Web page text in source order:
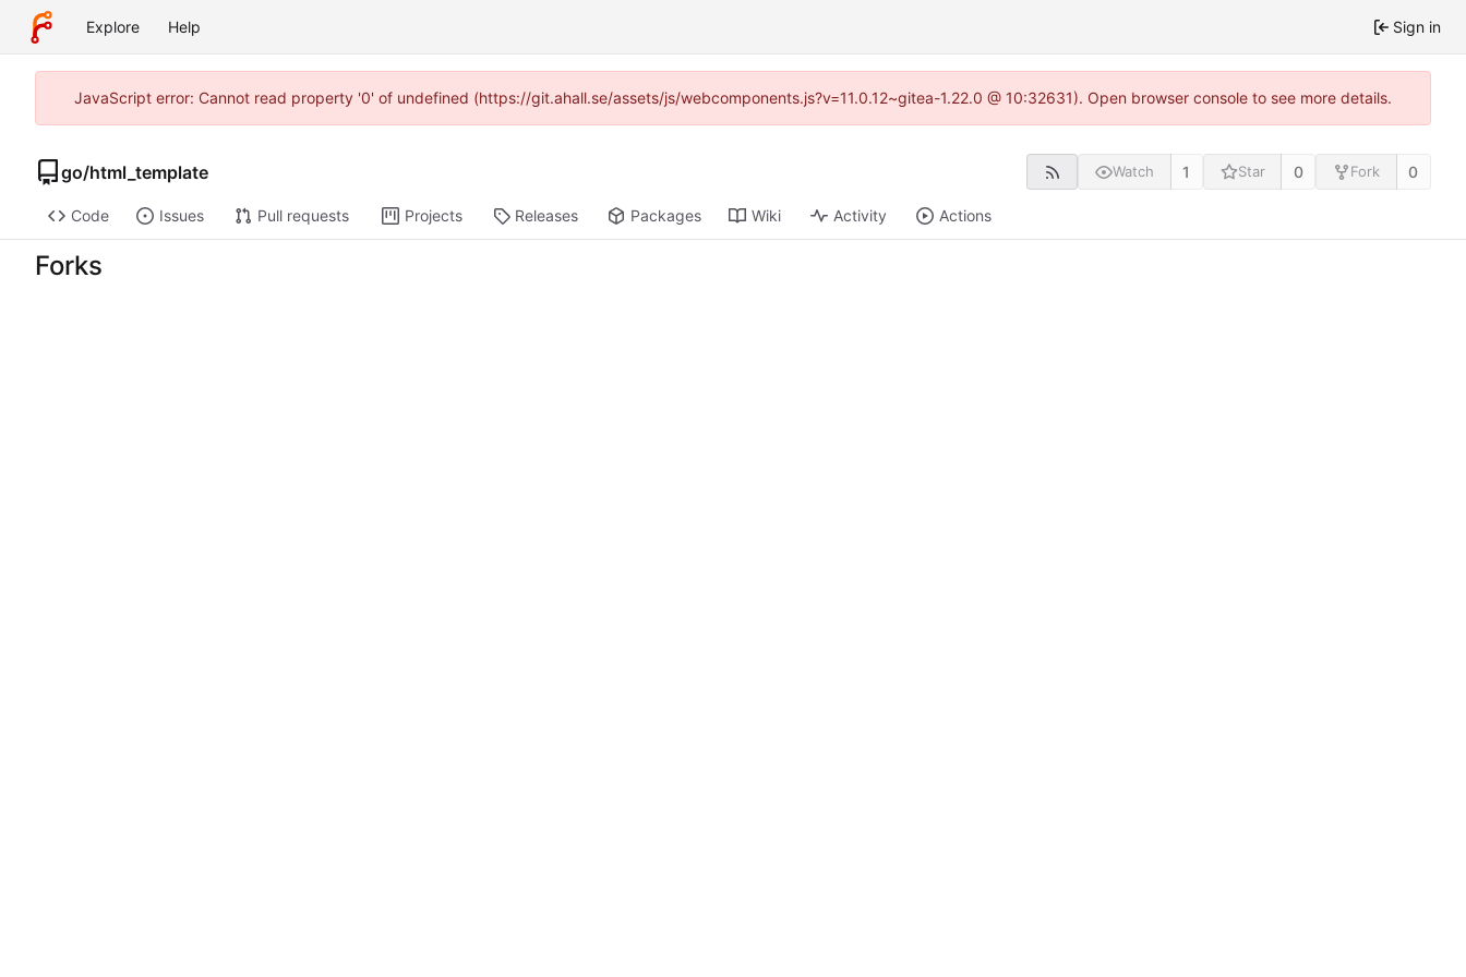
Explore Help Sign in
JavaScript error: Cannot read property '0' of undefined (https://git.ahall.se/assets/js/webcomponents.js?v=11.0.12~gitea-1.22.0 @ 10:32631). Open browser console to see more details.
go/html_template Watch 1 Star 0 Fork 0
Code Issues Pull requests Projects Releases Packages Wiki Activity Actions
Forks